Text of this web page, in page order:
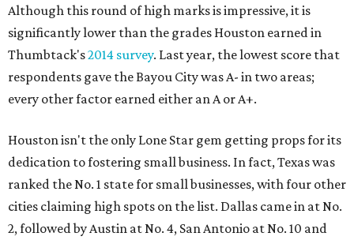
Although this round of high marks is impressive, it is
significantly lower than the grades Houston earned in
Thumbtack's2014 survey. Last year, the lowest score that
respondents gave the Bayou City was A- in two areas;
every other factor earned either an A or A+.
Houston isn't the only Lone Star gem getting props for its
dedication to fostering small business. In fact, Texas was
ranked the No. 1 state for small businesses, with four other
cities claiming high spots on the list. Dallas came in at No.
2, followed by Austin at No. 4, San Antonio at No. 10 and